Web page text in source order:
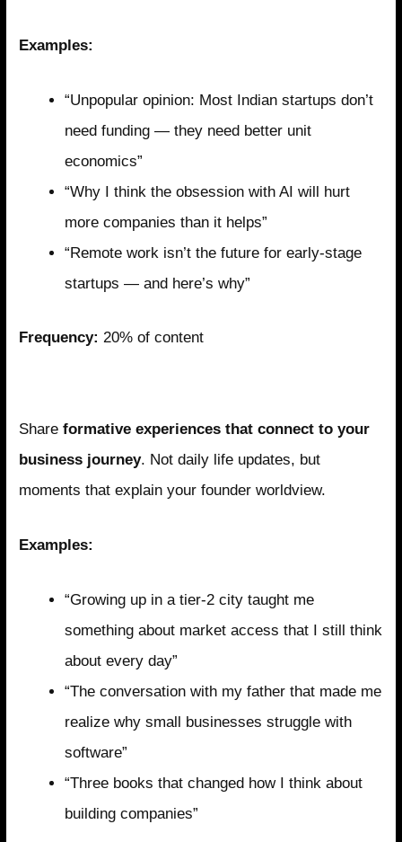
Examples:
“Unpopular opinion: Most Indian startups don’t
need funding — they need better unit
economics”
“Why I think the obsession with AI will hurt
more companies than it helps”
“Remote work isn’t the future for early-stage
startups — and here’s why”
Frequency: 20% of content
Shareformative experiences that connect to your
business journey. Not daily life updates, but
moments that explain your founder worldview.
Examples:
“Growing up in a tier-2 city taught me
something about market access that I still think
about every day”
“The conversation with my father that made me
realize why small businesses struggle with
software”
“Three books that changed how I think about
building companies”